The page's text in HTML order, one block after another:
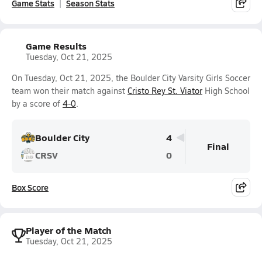
Game Stats Season Stats
Game Results
Tuesday, Oct 21, 2025
On Tuesday, Oct 21, 2025, the Boulder City Varsity Girls Soccer
team won their match against Cristo Rey St. Viator High School
by a score of 4-0.
Boulder City
4
CRSV
0
Final
Box Score
Player of the Match
Tuesday, Oct 21, 2025